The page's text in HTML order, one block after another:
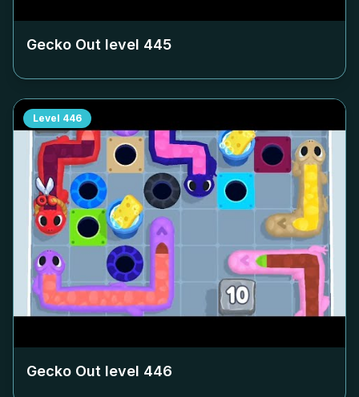
Gecko Out level 445
Level 446
Gecko Out level 446